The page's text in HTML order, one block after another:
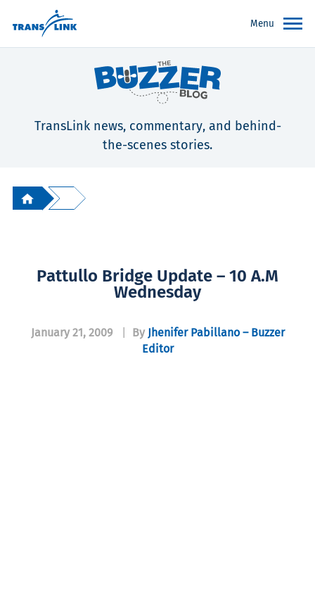
Menu
TransLink news, commentary, and behind-
the-scenes stories.
Pattullo Bridge Update – 10 A.m
Wednesday
January 21, 2009 By Jhenifer Pabillano – Buzzer
Editor